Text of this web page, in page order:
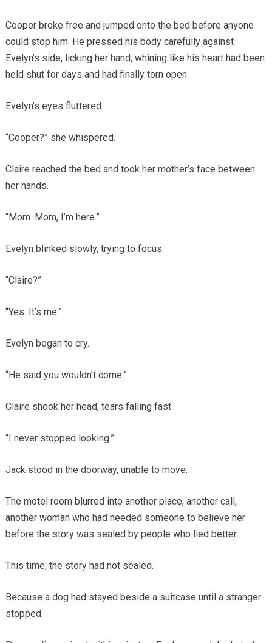
Cooper broke free and jumped onto the bed before anyone
could stop him. He pressed his body carefully against
Evelyn’s side, licking her hand, whining like his heart had been
held shut for days and had finally torn open.
Evelyn’s eyes fluttered.
“Cooper?” she whispered.
Claire reached the bed and took her mother’s face between
her hands.
“Mom. Mom, I’m here.”
Evelyn blinked slowly, trying to focus.
“Claire?”
“Yes. It’s me.”
Evelyn began to cry.
“He said you wouldn’t come.”
Claire shook her head, tears falling fast.
“I never stopped looking.”
Jack stood in the doorway, unable to move.
The motel room blurred into another place, another call,
another woman who had needed someone to believe her
before the story was sealed by people who lied better.
This time, the story had not sealed.
Because a dog had stayed beside a suitcase until a stranger
stopped.